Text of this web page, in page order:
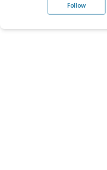
Follow